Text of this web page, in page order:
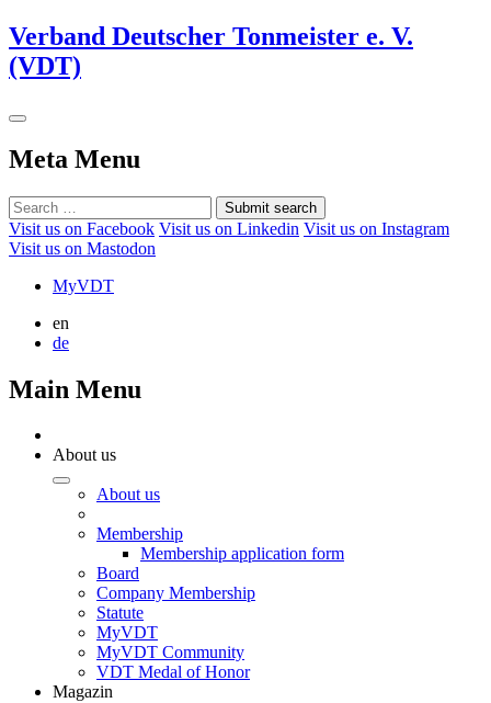
Verband Deutscher Tonmeister e. V.
(VDT)
Meta Menu
Submit search
Visit us on Facebook Visit us on Linkedin Visit us on Instagram
Visit us on Mastodon
MyVDT
en
de
Main Menu
About us
About us
Membership
Membership application form
Board
Company Membership
Statute
MyVDT
MyVDT Community
VDT Medal of Honor
Magazin